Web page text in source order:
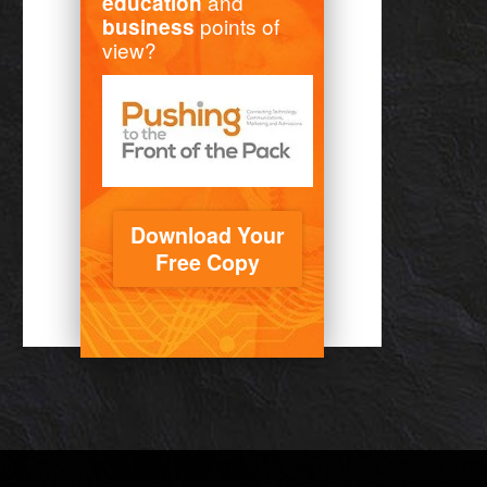
business points of
view?
Download Your
Free Copy